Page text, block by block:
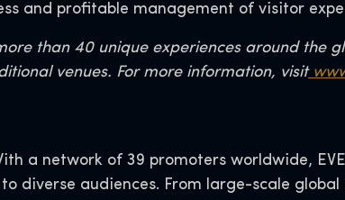
and profitable management of visitor
than 40 unique experiences around the
venues. For more information, visit
a network of 39 promoters worldwide,
diverse audiences. From large-scale